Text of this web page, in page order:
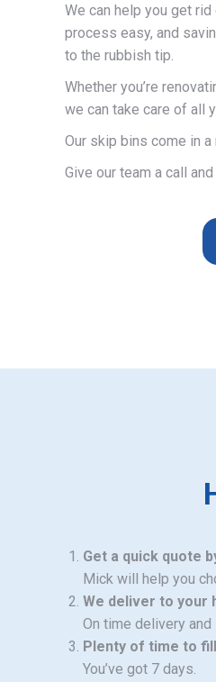
We can help you get
process easy, and
to the rubbish tip.
Whether you’re
we can take care of all
Our skip bins come in
Give our team a call
Get a quick quote
Mick will help you
We deliver to your
On time delivery
Plenty of time to
You’ve got 7 days.